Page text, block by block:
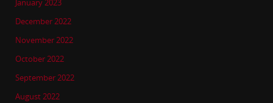
January 2023
December 2022
November 2022
October 2022
September 2022
August 2022